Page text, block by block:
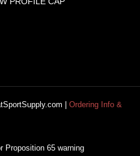
| Ordering Info &
Proposition 65 warning